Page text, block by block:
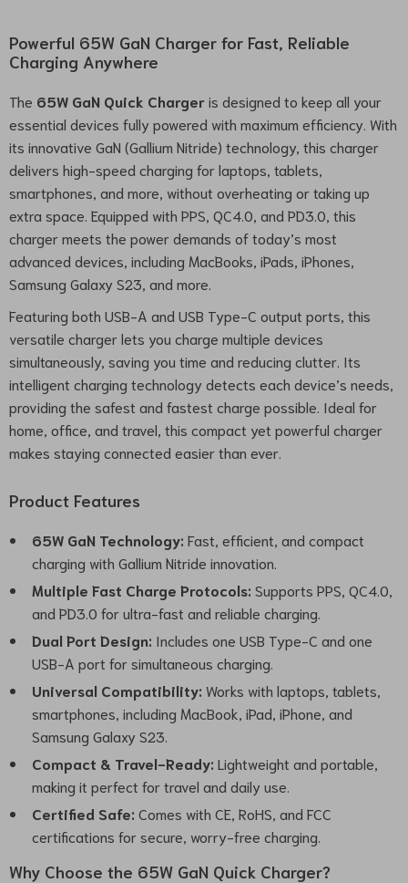
Powerful 65W GaN Charger for Fast, Reliable
Charging Anywhere
The 65W GaN Quick Chargeris designed to keep all your
essential devices fully powered with maximum efficiency. With
its innovative GaN (Gallium Nitride) technology, this charger
delivers high-speed charging for laptops, tablets,
smartphones, and more, without overheating or taking up
extra space. Equipped with PPS, QC4.0, and PD3.0, this
charger meets the power demands of today’s most
advanced devices, including MacBooks, iPads, iPhones,
Samsung Galaxy S23, and more.
Featuring both USB-A and USB Type-C output ports, this
versatile charger lets you charge multiple devices
simultaneously, saving you time and reducing clutter. Its
intelligent charging technology detects each device’s needs,
providing the safest and fastest charge possible. Ideal for
home, office, and travel, this compact yet powerful charger
makes staying connected easier than ever.
Product Features
65W GaN Technology: Fast, efficient, and compact
charging with Gallium Nitride innovation.
Multiple Fast Charge Protocols: Supports PPS, QC4.0,
and PD3.0 for ultra-fast and reliable charging.
Dual Port Design: Includes one USB Type-C and one
USB-A port for simultaneous charging.
Universal Compatibility: Works with laptops, tablets,
smartphones, including MacBook, iPad, iPhone, and
Samsung Galaxy S23.
Compact & Travel-Ready: Lightweight and portable,
making it perfect for travel and daily use.
Certified Safe: Comes with CE, RoHS, and FCC
certifications for secure, worry-free charging.
Why Choose the 65W GaN Quick Charger?